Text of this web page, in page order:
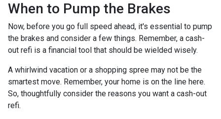
When to Pump the Brakes
Now, before you go full speed ahead, it's essential to pump
the brakes and consider a few things. Remember, a cash-
out refi is a financial tool that should be wielded wisely.
A whirlwind vacation or a shopping spree may not be the
smartest move. Remember, your home is on the line here.
So, thoughtfully consider the reasons you want a cash-out
refi.